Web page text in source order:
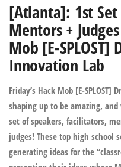
[Atlanta]: 1st Set
Mentors +
Mob [E-SPLOST]
Innovation Lab
Friday’s Hack Mob [E-
shaping up to be amazing,
set of speakers, facilitators,
judges! These top high
generating ideas for the